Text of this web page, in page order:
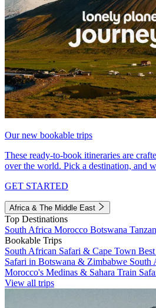
Our new bookable trips
These ready-to-book itineraries are
over the world. Pick a destination, and
GET STARTED
Africa & The Middle East
Top Destinations
South Africa Morocco Botswana
Bookable Trips
South African Safari & Cape Town
Safari in Botswana & Zimbabwe South
Morocco's Medinas & Sahara Train
View all trips